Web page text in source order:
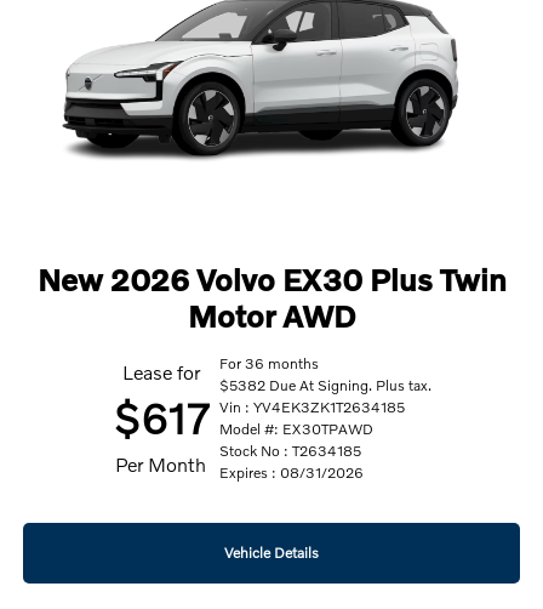
New 2026 Volvo EX30 Plus Twin
Motor AWD
Lease for
$617
Per Month
For 36 months
$5382 Due At Signing. Plus tax.
Vin : YV4EK3ZK1T2634185
Model #: EX30TPAWD
Stock No : T2634185
Expires : 08/31/2026
Vehicle Details